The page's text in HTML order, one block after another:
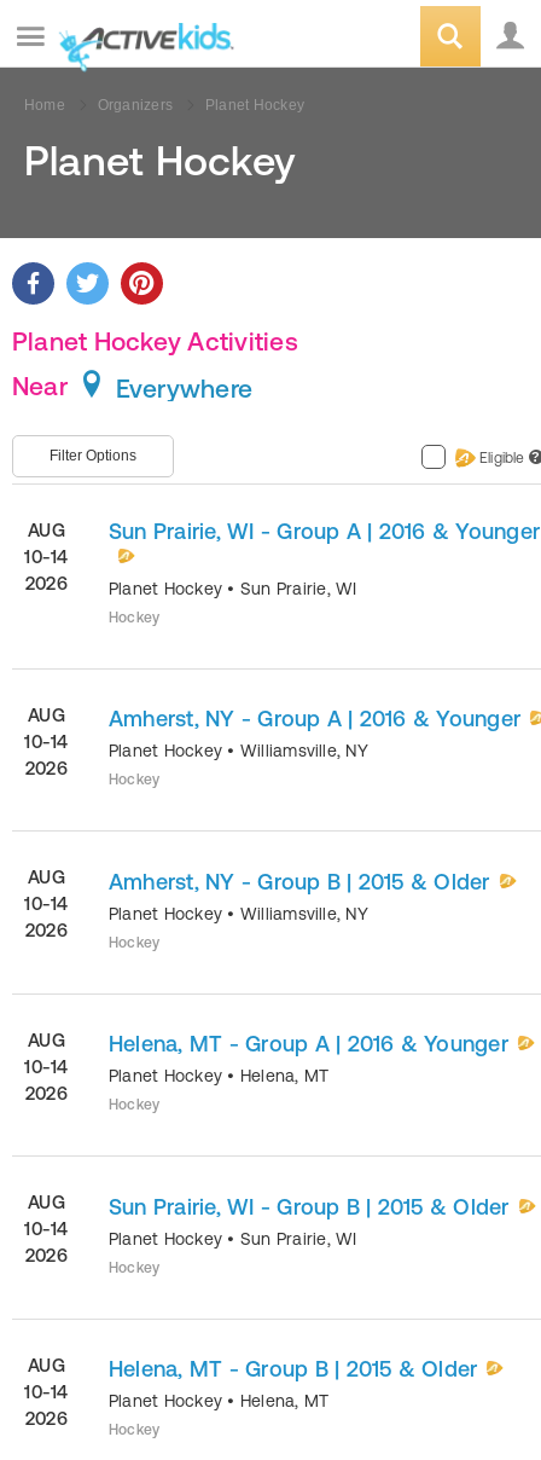
Home Organizers Planet Hockey
Planet Hockey
Planet Hockey Activities
Near
Everywhere
Filter Options Eligible ?
AUG
10-14
2026
Sun Prairie, WI - Group A | 2016 & Younger
Planet Hockey • Sun Prairie, WI
Hockey
AUG
10-14
2026
Amherst, NY - Group A | 2016 & Younger
Planet Hockey • Williamsville, NY
Hockey
AUG
10-14
2026
Amherst, NY - Group B | 2015 & Older
Planet Hockey • Williamsville, NY
Hockey
AUG
10-14
2026
Helena, MT - Group A | 2016 & Younger
Planet Hockey • Helena, MT
Hockey
AUG
10-14
2026
Sun Prairie, WI - Group B | 2015 & Older
Planet Hockey • Sun Prairie, WI
Hockey
AUG
10-14
2026
Helena, MT - Group B | 2015 & Older
Planet Hockey • Helena, MT
Hockey